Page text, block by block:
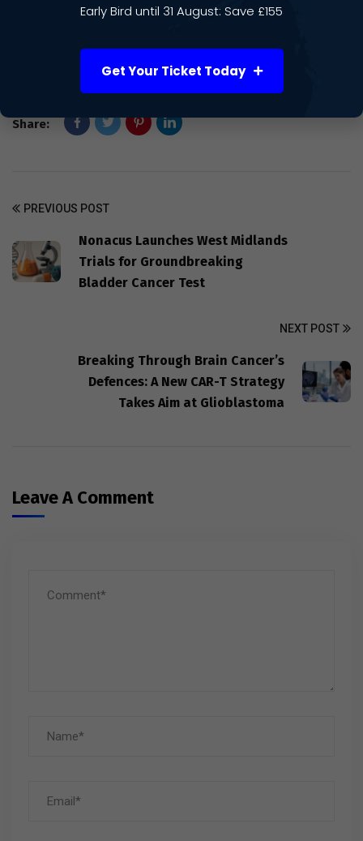
Share:
PREVIOUS POST
Nonacus Launches West Midlands
Trials for Groundbreaking
Bladder Cancer Test
NEXT POST
Breaking Through Brain Cancer’s
Defences: A New CAR-T Strategy
Takes Aim at Glioblastoma
Leave A Comment
Early Bird until 31 August: Save £155
Get Your Ticket Today